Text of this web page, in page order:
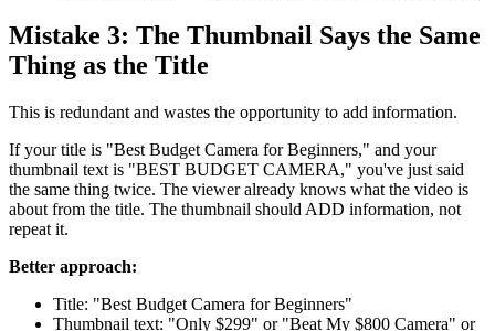
Mistake 3: The Thumbnail Says the Same
Thing as the Title
This is redundant and wastes the opportunity to add information.
If your title is "Best Budget Camera for Beginners," and your
thumbnail text is "BEST BUDGET CAMERA," you've just said
the same thing twice. The viewer already knows what the video is
about from the title. The thumbnail should ADD information, not
repeat it.
Better approach:
Title: "Best Budget Camera for Beginners"
Thumbnail text: "Only $299" or "Beat My $800 Camera" or